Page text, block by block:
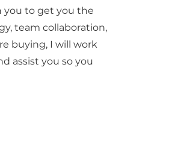
you to get you the
team collaboration,
buying, I will work
assist you so you